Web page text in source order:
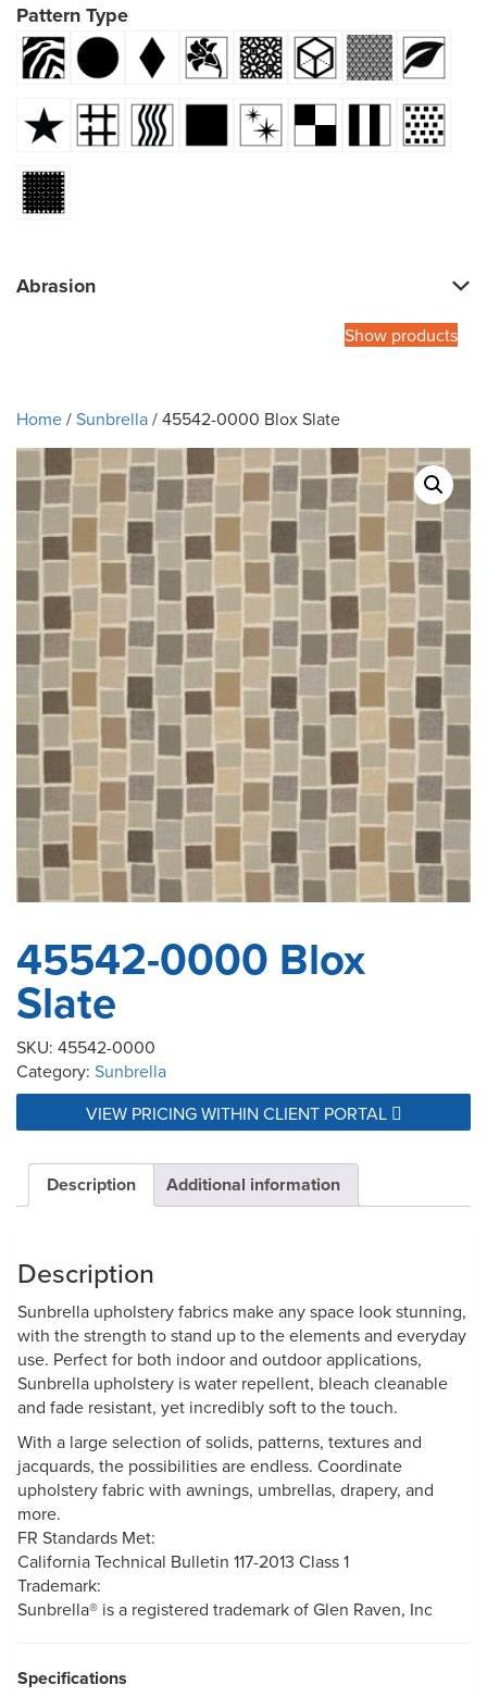
Pattern Type
Abrasion
Show products
Home/Sunbrella/ 45542-0000 Blox Slate
45542-0000 Blox
Slate
SKU: 45542-0000
Category: Sunbrella
VIEW PRICING WITHIN CLIENT PORTAL
Description Additional information
Description
Sunbrella upholstery fabrics make any space look stunning,
with the strength to stand up to the elements and everyday
use. Perfect for both indoor and outdoor applications,
Sunbrella upholstery is water repellent, bleach cleanable
and fade resistant, yet incredibly soft to the touch.
With a large selection of solids, patterns, textures and
jacquards, the possibilities are endless. Coordinate
upholstery fabric with awnings, umbrellas, drapery, and
more.
FR Standards Met:
California Technical Bulletin 117-2013 Class 1
Trademark:
Sunbrella® is a registered trademark of Glen Raven, Inc
Specifications